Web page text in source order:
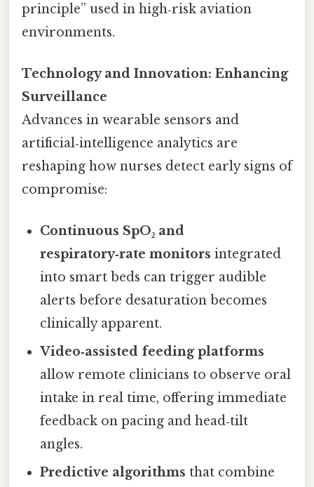
principle” used in high‑risk aviation
environments.
Technology and Innovation: Enhancing
Surveillance
Advances in wearable sensors and
artificial‑intelligence analytics are
reshaping how nurses detect early signs of
compromise:
Continuous SpO₂ and
respiratory‑rate monitors integrated
into smart beds can trigger audible
alerts before desaturation becomes
clinically apparent.
Video‑assisted feeding platforms
allow remote clinicians to observe oral
intake in real time, offering immediate
feedback on pacing and head‑tilt
angles.
Predictive algorithms that combine